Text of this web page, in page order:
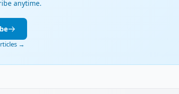
anytime.
→